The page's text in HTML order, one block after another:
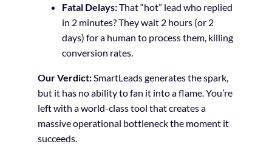
Fatal Delays:That “hot” lead who replied
in 2 minutes? They wait 2 hours (or 2
days) for a human to process them, killing
conversion rates.
Our Verdict:SmartLeads generates the spark,
but it has no ability to fan it into a flame. You’re
left with a world-class tool that creates a
massive operational bottleneck the moment it
succeeds.